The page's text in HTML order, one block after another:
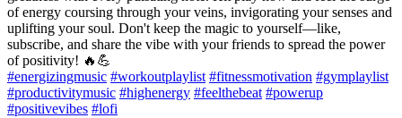
of energy coursing through your veins, invigorating your senses and
uplifting your soul. Don't keep the magic to yourself—like,
subscribe, and share the vibe with your friends to spread the power
of positivity! 🔥💪
#energizingmusic #workoutplaylist #fitnessmotivation #gymplaylist
#productivitymusic #highenergy #feelthebeat #powerup
#positivevibes #lofi